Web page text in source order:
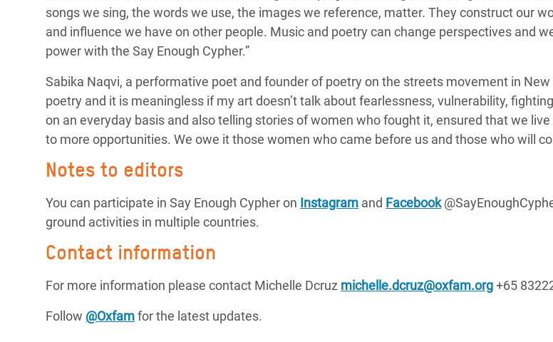
songs we sing, the words we use, the images we reference, matter. They construct our
and influence we have on other people. Music and poetry can change perspectives and
power with the Say Enough Cypher.”
Sabika Naqvi, a performative poet and founder of poetry on the streets movement in New
poetry and it is meaningless if my art doesn’t talk about fearlessness, vulnerability,
on an everyday basis and also telling stories of women who fought it, ensured that we
to more opportunities. We owe it those women who came before us and those who will
Notes to editors
You can participate in Say Enough Cypher on Instagram and Facebook
ground activities in multiple countries.
Contact information
For more information please contact Michelle Dcruz michelle.dcruz@oxfam.org+65
Follow @Oxfamfor the latest updates.